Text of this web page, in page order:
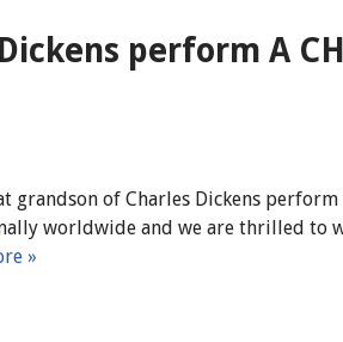
perform A
of Charles Dickens perform
worldwide and we are thrilled to
»